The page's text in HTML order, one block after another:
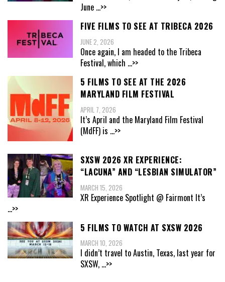
June ...>>
FIVE FILMS TO SEE AT TRIBECA 2026
JUNE 2, 2026
Once again, I am headed to the Tribeca
Festival, which ...>>
5 FILMS TO SEE AT THE 2026
MARYLAND FILM FESTIVAL
APRIL 7, 2026
It’s April and the Maryland Film Festival
(MdFF) is ...>>
SXSW 2026 XR EXPERIENCE:
“LACUNA” AND “LESBIAN SIMULATOR”
MARCH 15, 2026
XR Experience Spotlight @ Fairmont It’s
...>>
5 FILMS TO WATCH AT SXSW 2026
MARCH 10, 2026
I didn’t travel to Austin, Texas, last year for
SXSW, ...>>